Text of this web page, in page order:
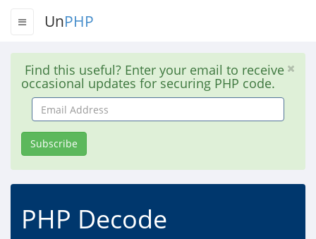
UnPHP
Find this useful? Enter your email to receive
occasional updates for securing PHP code.
Email
Address
Subscribe
PHP Decode